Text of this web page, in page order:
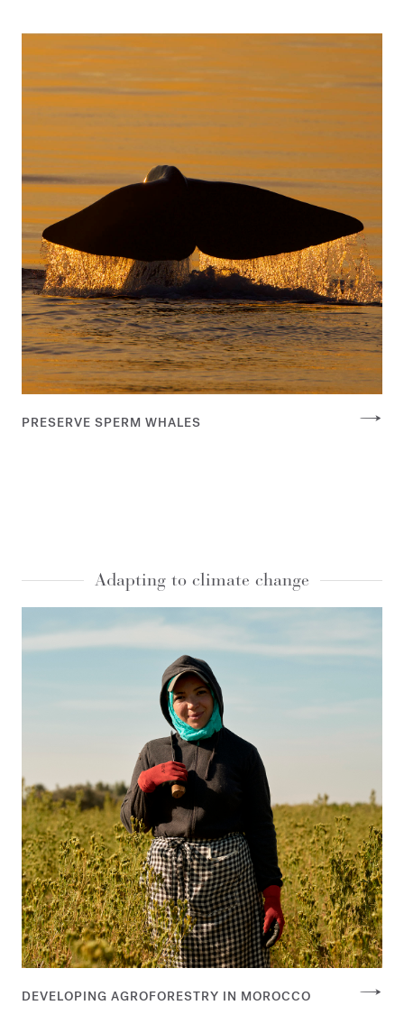
PRESERVE SPERM WHALES
Adapting to climate change
DEVELOPING AGROFORESTRY IN MOROCCO